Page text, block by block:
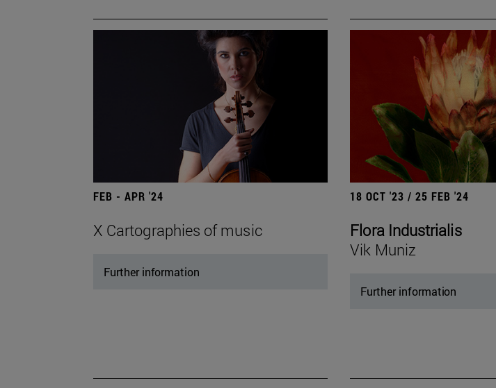
FEB - APR '24
X Cartographies of music
Further information
18 OCT '23 / 25 FEB '24
Flora Industrialis
Vik Muniz
Further information